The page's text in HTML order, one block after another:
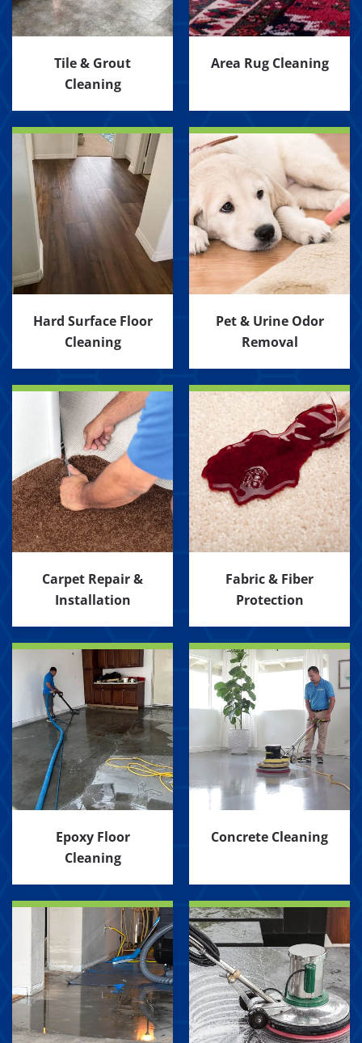
Tile & Grout
Cleaning
Area Rug Cleaning
Hard Surface Floor
Cleaning
Pet & Urine Odor
Removal
Carpet Repair &
Installation
Fabric & Fiber
Protection
Epoxy Floor
Cleaning
Concrete Cleaning